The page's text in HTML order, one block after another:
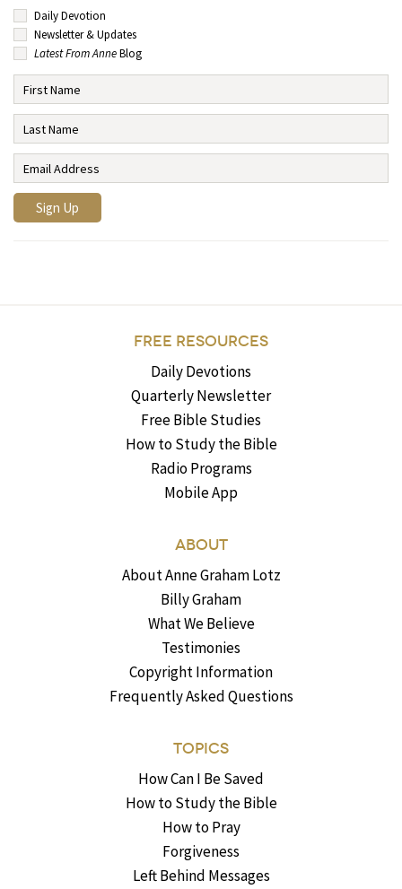
Daily Devotion
Newsletter & Updates
Latest From AnneBlog
FREE RESOURCES
Daily Devotions
Quarterly Newsletter
Free Bible Studies
How to Study the Bible
Radio Programs
Mobile App
ABOUT
About Anne Graham Lotz
Billy Graham
What We Believe
Testimonies
Copyright Information
Frequently Asked Questions
TOPICS
How Can I Be Saved
How to Study the Bible
How to Pray
Forgiveness
Left Behind Messages